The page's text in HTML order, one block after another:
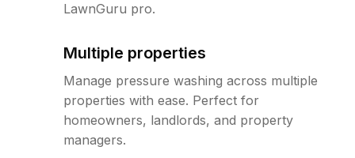
LawnGuru pro.
Multiple properties
Manage pressure washing across multiple
properties with ease. Perfect for
homeowners, landlords, and property
managers.